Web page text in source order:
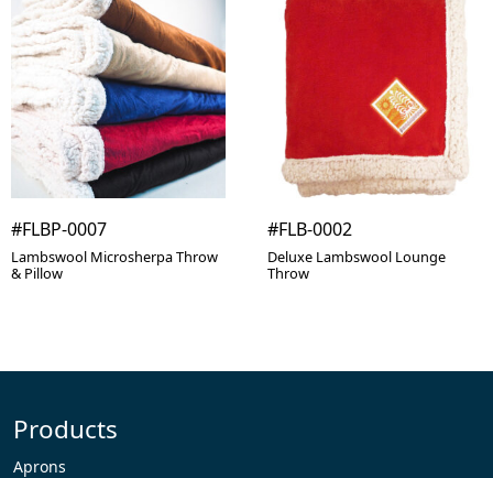
#FLBP-0007
Lambswool Microsherpa Throw
& Pillow
#FLB-0002
Deluxe Lambswool Lounge
Throw
Products
Aprons